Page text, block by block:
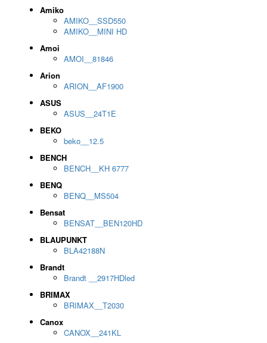
Amiko
AMIKO__SSD550
AMIKO__MINI HD
Amoi
AMOI__81846
Arion
ARION__AF1900
ASUS
ASUS__24T1E
BEKO
beko__12.5
BENCH
BENCH__KH 6777
BENQ
BENQ__MS504
Bensat
BENSAT__BEN120HD
BLAUPUNKT
BLA42188N
Brandt
Brandt __2917HDled
BRIMAX
BRIMAX__T2030
Canox
CANOX__241KL